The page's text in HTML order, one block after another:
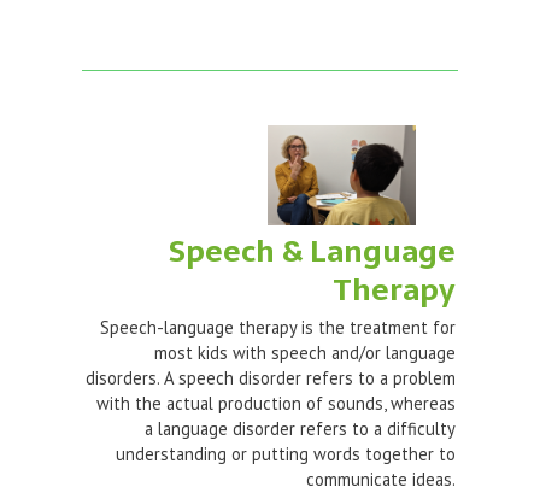
Speech & Language
Therapy
Speech-language therapy is the treatment for
most kids with speech and/or language
disorders. A speech disorder refers to a problem
with the actual production of sounds, whereas
a language disorder refers to a difficulty
understanding or putting words together to
communicate ideas.